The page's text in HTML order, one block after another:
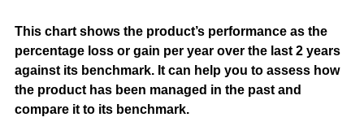
This chart shows the product’s performance as the
percentage loss or gain per year over the last 2 years
against its benchmark. It can help you to assess how
the product has been managed in the past and
compare it to its benchmark.